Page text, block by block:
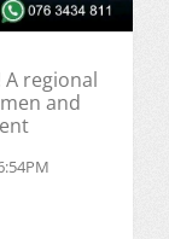
A regional
and